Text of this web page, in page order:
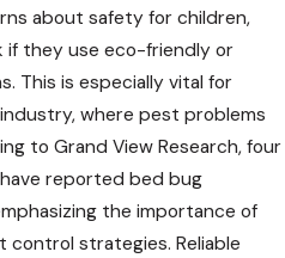
about safety for children,
if they use eco-friendly or
This is especially vital for
where pest problems
to Grand View Research, four
reported bed bug
the importance of
control strategies. Reliable